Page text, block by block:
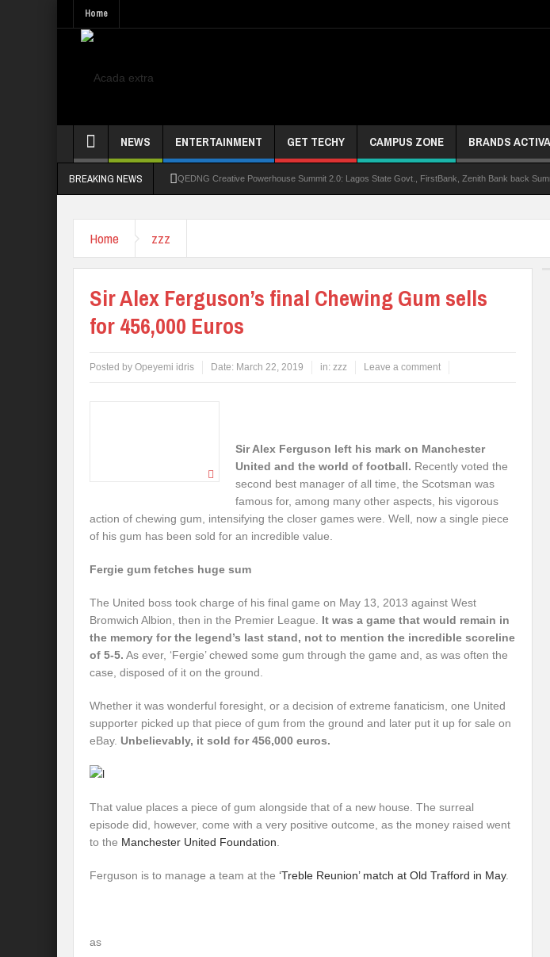
Home
NEWS ENTERTAINMENT GET TECHY CAMPUS ZONE BRANDS
BREAKING NEWS QEDNG Creative Powerhouse Summit 2.0: Lagos State Govt., FirstBank, Zenith Bank back
Four PAP Offshore Scholarship Students Make Distinction As 16 Bag Master’s Degrees From UK
STEP BY STEP: How To Check For 2026 WAEC Results
Home zzz
Sir Alex Ferguson’s final Chewing Gum sells
for 456,000 Euros
Posted by Opeyemi idris Date: March 22, 2019 in: zzz Leave a comment
Sir Alex Ferguson left his mark on Manchester
United and the world of football. Recently voted the
second best manager of all time, the Scotsman was
famous for, among many other aspects, his vigorous
action of chewing gum, intensifying the closer games were. Well, now a single piece
of his gum has been sold for an incredible value.
Fergie gum fetches huge sum
The United boss took charge of his final game on May 13, 2013 against West
Bromwich Albion, then in the Premier League. It was a game that would remain in
the memory for the legend’s last stand, not to mention the incredible scoreline
of 5-5. As ever, ‘Fergie’ chewed some gum through the game and, as was often the
case, disposed of it on the ground.
Whether it was wonderful foresight, or a decision of extreme fanaticism, one United
supporter picked up that piece of gum from the ground and later put it up for sale on
eBay. Unbelievably, it sold for 456,000 euros.
That value places a piece of gum alongside that of a new house. The surreal
episode did, however, come with a very positive outcome, as the money raised went
to the Manchester United Foundation
Ferguson is to manage a team at the ‘Treble Reunion’ match at Old Trafford in May.
as